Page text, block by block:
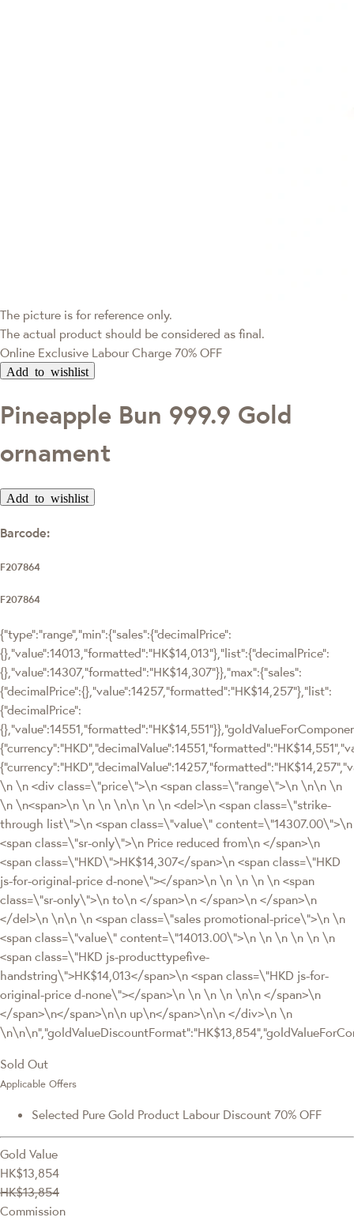
The picture is for reference only.
The actual product should be considered as final.
Online Exclusive Labour Charge 70% OFF
Add to wishlist
Pineapple Bun 999.9 Gold
ornament
Add to wishlist
Barcode:
F207864
F207864
{"type":"range","min":{"sales":{"decimalPrice":
{},"value":14013,"formatted":"HK$14,013"},"list":{"decimalPrice":
{},"value":14307,"formatted":"HK$14,307"}},"max":{"sales":
{"decimalPrice":{},"value":14257,"formatted":"HK$14,257"},"list":
{"decimalPrice":
\n \n <div class=\"price\">\n <span class=\"range\">\n \n\n \n
\n \n<span>\n \n \n \n\n \n \n <del>\n <span class=\"strike-
through list\">\n <span class=\"value\" content=\"14307.00\">\n
<span class=\"sr-only\">\n Price reduced from\n </span>\n
<span class=\"HKD\">HK$14,307</span>\n <span class=\"HKD
js-for-original-price d-none\"></span>\n \n \n \n \n <span
class=\"sr-only\">\n to\n </span>\n </span>\n </span>\n
</del>\n \n\n \n <span class=\"sales promotional-price\">\n \n
<span class=\"value\" content=\"14013.00\">\n \n \n \n \n \n
<span class=\"HKD js-producttypefive-
handstring\">HK$14,013</span>\n <span class=\"HKD js-for-
original-price d-none\"></span>\n \n \n \n \n\n </span>\n
</span>\n</span>\n\n up\n</span>\n\n </div>\n \n
Sold Out
Applicable Offers
Selected Pure Gold Product Labour Discount 70% OFF
Gold Value
HK$13,854
HK$13,854
Commission